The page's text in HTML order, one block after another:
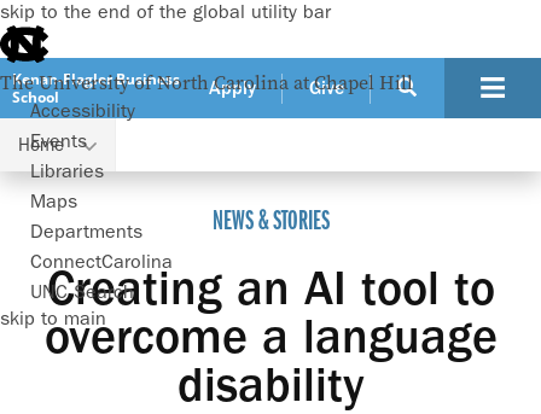
skip to the end of the global utility bar
The University of North Carolina at Chapel Hill
Accessibility
Events
Libraries
Maps
Departments
ConnectCarolina
UNC Search
skip to main
Kenan-Flagler Business
School
Apply Give
Home
Creating an AI tool to overcome a language disability
NEWS & STORIES
Creating an AI tool to
overcome a language
disability